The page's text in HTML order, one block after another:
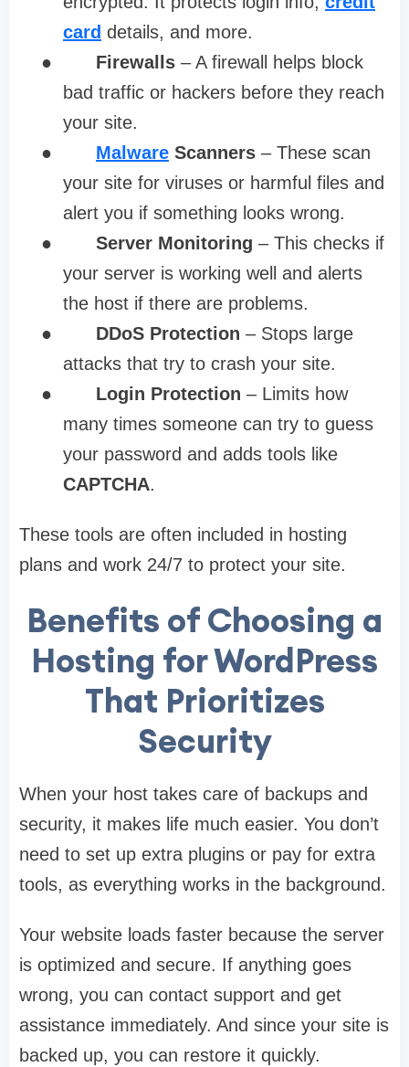
card details, and more.
●
Firewalls – A firewall helps block
bad traffic or hackers before they reach
your site.
●
Malware Scanners – These scan
your site for viruses or harmful files and
alert you if something looks wrong.
●
Server Monitoring – This checks if
your server is working well and alerts
the host if there are problems.
●
DDoS Protection – Stops large
attacks that try to crash your site.
●
Login Protection – Limits how
many times someone can try to guess
your password and adds tools like
CAPTCHA.
These tools are often included in hosting
plans and work 24/7 to protect your site.
Benefits of Choosing a
Hosting for WordPress
That Prioritizes
Security
When your host takes care of backups and
security, it makes life much easier. You don’t
need to set up extra plugins or pay for extra
tools, as everything works in the background.
Your website loads faster because the server
is optimized and secure. If anything goes
wrong, you can contact support and get
assistance immediately. And since your site is
backed up, you can restore it quickly.